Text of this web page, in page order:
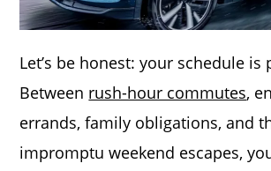
Let’s be honest: your schedule is
Between rush-hour commutes,
errands, family obligations, and
impromptu weekend escapes,